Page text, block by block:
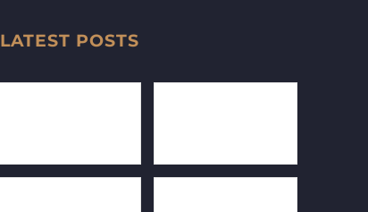
LATEST POSTS